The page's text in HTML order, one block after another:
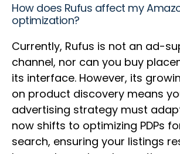
How does Rufus affect my
optimization?
Currently, Rufus is not an ad-
channel, nor can you buy
its interface. However, its
on product discovery means
advertising strategy must
now shifts to optimizing PDPs
search, ensuring your listings